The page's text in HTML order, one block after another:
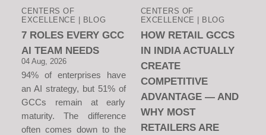
CENTERS OF
EXCELLENCE | BLOG
7 ROLES EVERY GCC
AI TEAM NEEDS
04 Aug, 2026
94% of enterprises have
an AI strategy, but 51% of
GCCs remain at early
maturity. The difference
often comes down to the
CENTERS OF
EXCELLENCE | BLOG
HOW RETAIL GCCS
IN INDIA ACTUALLY
CREATE
COMPETITIVE
ADVANTAGE — AND
WHY MOST
RETAILERS ARE